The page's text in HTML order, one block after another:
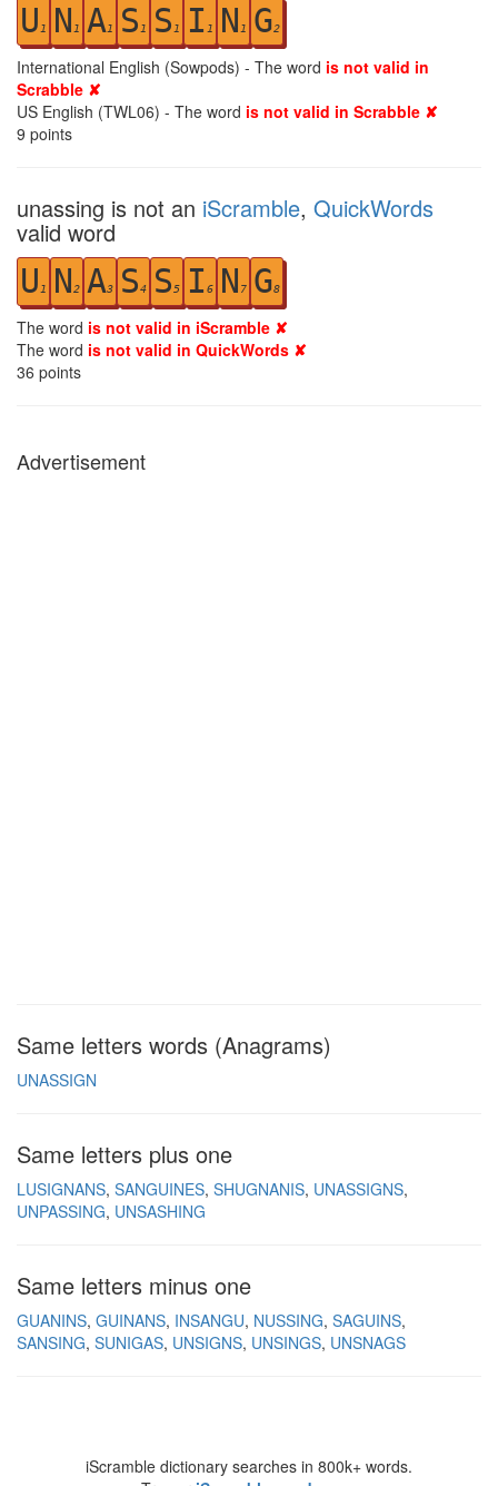
U 1 N 1 A1 S 1 S 1 I 1 N 1 G2
International English (Sowpods) - The word is not valid in
Scrabble ✘
US English (TWL06) - The word is not valid in Scrabble ✘
9 points
unassing is not an iScramble, QuickWords
valid word
U 1 N2 A3 S4 S 5 I 6 N 7 G8
The word is not valid in iScramble ✘
The word is not valid in QuickWords ✘
36 points
Advertisement
Same letters words (Anagrams)
UNASSIGN
Same letters plus one
LUSIGNANS SANGUINES SHUGNANIS UNASSIGNS
UNPASSING UNSASHING
Same letters minus one
GUANINS GUINANS INSANGU NUSSING SAGUINS
SANSING SUNIGAS UNSIGNS UNSINGS UNSNAGS
iScramble dictionary searches in 800k+ words.